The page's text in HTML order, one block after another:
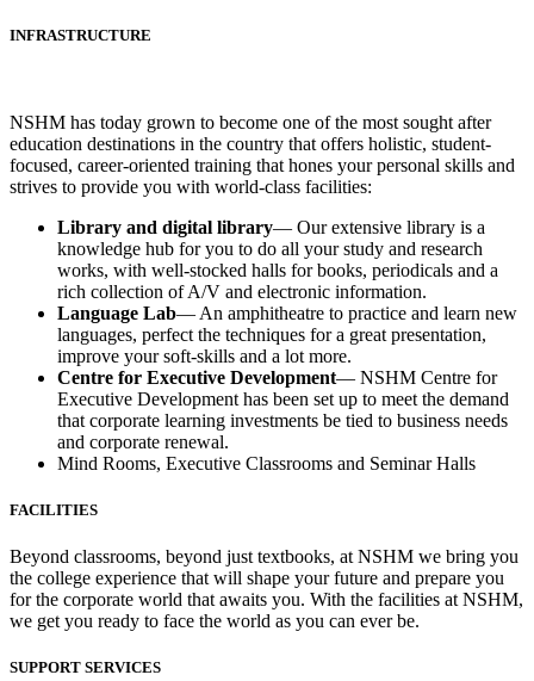
INFRASTRUCTURE
NSHM has today grown to become one of the most sought after
education destinations in the country that offers holistic, student-
focused, career-oriented training that hones your personal skills and
strives to provide you with world-class facilities:
Library and digital library— Our extensive library is a
knowledge hub for you to do all your study and research
works, with well-stocked halls for books, periodicals and a
rich collection of A/V and electronic information.
Language Lab— An amphitheatre to practice and learn new
languages, perfect the techniques for a great presentation,
improve your soft-skills and a lot more.
Centre for Executive Development— NSHM Centre for
Executive Development has been set up to meet the demand
that corporate learning investments be tied to business needs
and corporate renewal.
Mind Rooms, Executive Classrooms and Seminar Halls
FACILITIES
Beyond classrooms, beyond just textbooks, at NSHM we bring you
the college experience that will shape your future and prepare you
for the corporate world that awaits you. With the facilities at NSHM,
we get you ready to face the world as you can ever be.
SUPPORT SERVICES